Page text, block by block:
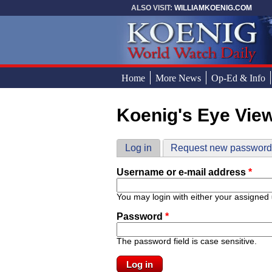
ALSO VISIT: WILLIAMKOENIG.COM
Home More News Op-Ed & Info
You are here
Koenig's Eye
Primary tabs
Log in (active tab)
Request new password
Username or e-mail address *
You may login with either your
Password *
The password field is case sensitive.